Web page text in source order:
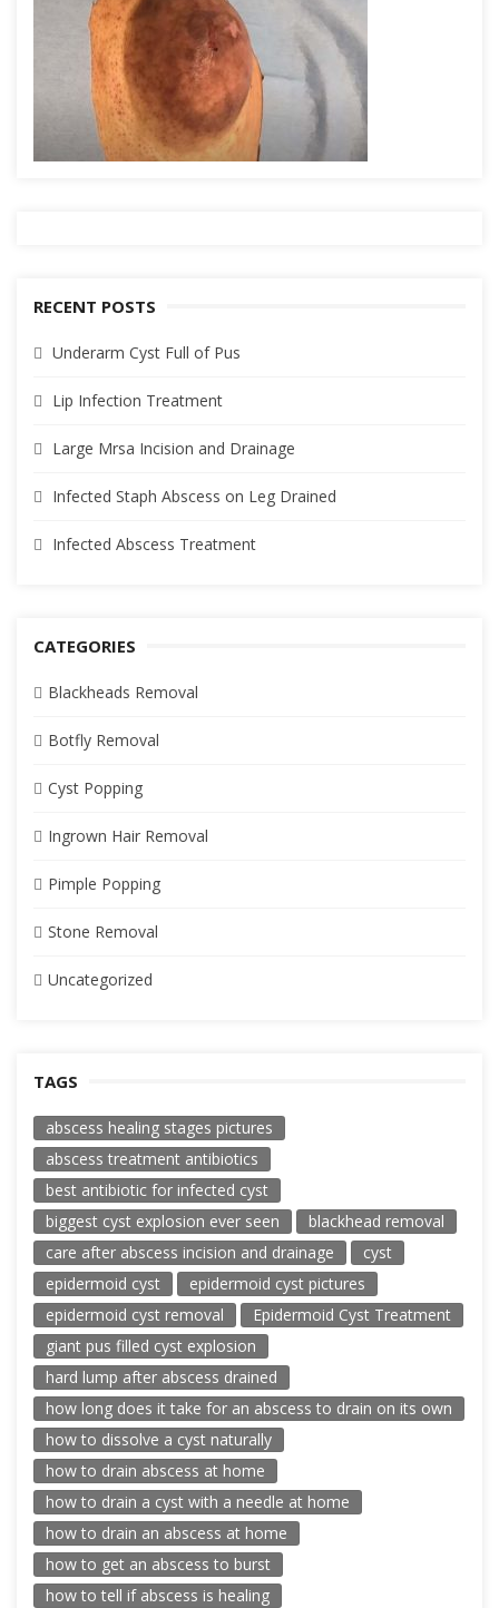
RECENT POSTS
Underarm Cyst Full of Pus
Lip Infection Treatment
Large Mrsa Incision and Drainage
Infected Staph Abscess on Leg Drained
Infected Abscess Treatment
CATEGORIES
Blackheads Removal
Botfly Removal
Cyst Popping
Ingrown Hair Removal
Pimple Popping
Stone Removal
Uncategorized
TAGS
abscess healing stages pictures
abscess treatment antibiotics
best antibiotic for infected cyst
biggest cyst explosion ever seen
blackhead removal
care after abscess incision and drainage
cyst
epidermoid cyst
epidermoid cyst pictures
epidermoid cyst removal
Epidermoid Cyst Treatment
giant pus filled cyst explosion
hard lump after abscess drained
how long does it take for an abscess to drain on its own
how to dissolve a cyst naturally
how to drain abscess at home
how to drain a cyst with a needle at home
how to drain an abscess at home
how to get an abscess to burst
how to tell if abscess is healing